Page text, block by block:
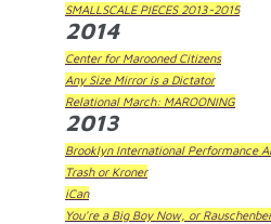
SMALLSCALE PIECES 2013-2015
2014
Center for Marooned Citizens
Any Size Mirror is a Dictator
Relational March: MAROONING
2013
Brooklyn International Performance
Trash or Kroner
iCan
You're a Big Boy Now, or